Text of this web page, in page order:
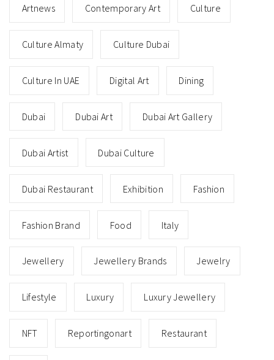
Artnews Contemporary Art Culture
Culture Almaty Culture Dubai
Culture In UAE Digital Art Dining
Dubai Dubai Art Dubai Art Gallery
Dubai Artist Dubai Culture
Dubai Restaurant Exhibition Fashion
Fashion Brand Food Italy
Jewellery Jewellery Brands Jewelry
Lifestyle Luxury Luxury Jewellery
NFT Reportingonart Restaurant